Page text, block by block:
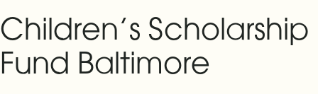
Children’s Scholarship
Fund Baltimore